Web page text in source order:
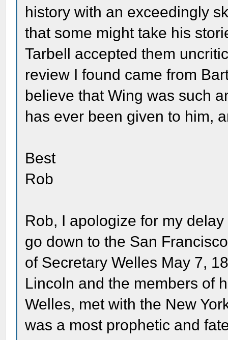
history with an exceedingly
that some might take his
Tarbell accepted them
review I found came from
believe that Wing was such
has ever been given to him,
Best
Rob
Rob, I apologize for my
go down to the San
of Secretary Welles May 7,
Lincoln and the members of
Welles, met with the New
was a most prophetic and